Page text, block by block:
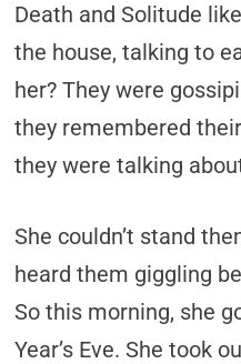
Death and Solitude
the house, talking to
her? They were
they remembered
they were talking
She couldn’t stand
heard them giggling
So this morning, she
Year’s Eve. She took